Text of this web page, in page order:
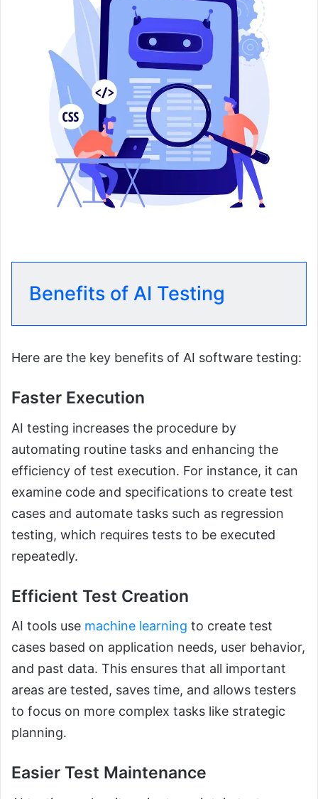
Benefits of AI Testing
Here are the key benefits of AI software testing:
Faster Execution
AI testing increases the procedure by
automating routine tasks and enhancing the
efficiency of test execution. For instance, it can
examine code and specifications to create test
cases and automate tasks such as regression
testing, which requires tests to be executed
repeatedly.
Efficient Test Creation
AI tools use machine learning to create test
cases based on application needs, user behavior,
and past data. This ensures that all important
areas are tested, saves time, and allows testers
to focus on more complex tasks like strategic
planning.
Easier Test Maintenance